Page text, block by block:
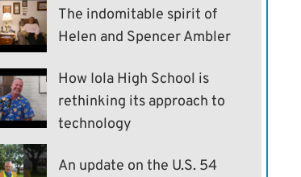
The indomitable spirit of
Helen and Spencer Ambler
How Iola High School is
rethinking its approach to
technology
An update on the U.S. 54